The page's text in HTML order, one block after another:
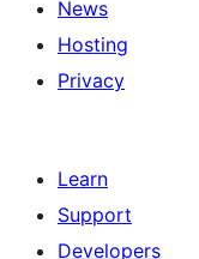
News
Hosting
Privacy
Learn
Support
Developers